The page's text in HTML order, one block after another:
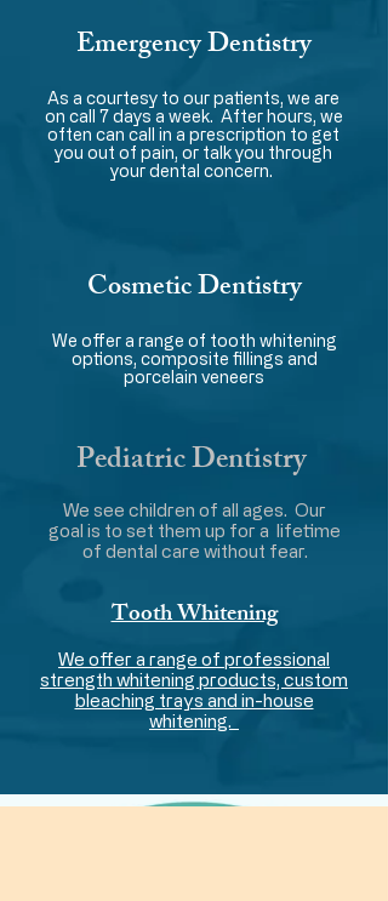
Emergency Dentistry
As a courtesy to our patients, we are
on call 7 days a week. After hours, we
often can call in a prescription to get
you out of pain, or talk you through
your dental concern.
Cosmetic Dentistry
We offer a range of tooth whitening
options, composite fillings and
porcelain veneers
Pediatric Dentistry
We see children of all ages. Our
goal is to set them up for a lifetime
of dental care without fear.
Tooth Whitening
We offer a range of professional
strength whitening products, custom
bleaching trays and in-house
whitening.